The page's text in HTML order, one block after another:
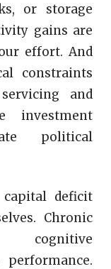
or storage
gains are
effort. And
constraints
and
investment
political
deficit
Chronic
cognitive